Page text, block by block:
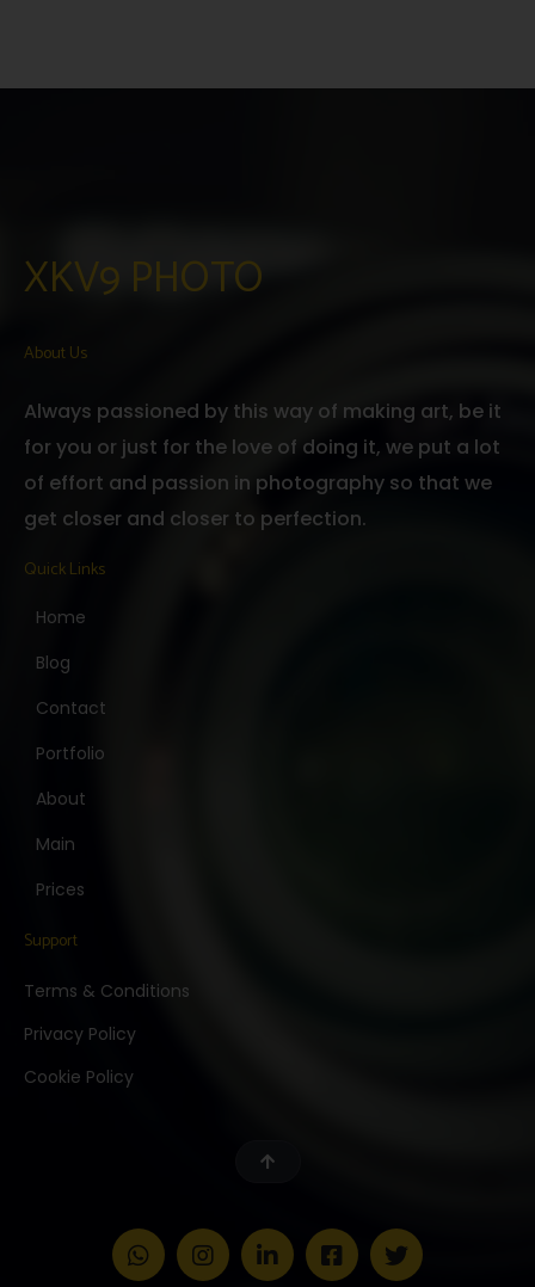
XKV9 PHOTO
About Us
Always passioned by this way of making art, be it
for you or just for the love of doing it, we put a lot
of effort and passion in photography so that we
get closer and closer to perfection.
Quick Links
Home
Blog
Contact
Portfolio
About
Main
Prices
Support
Terms & Conditions
Privacy Policy
Cookie Policy